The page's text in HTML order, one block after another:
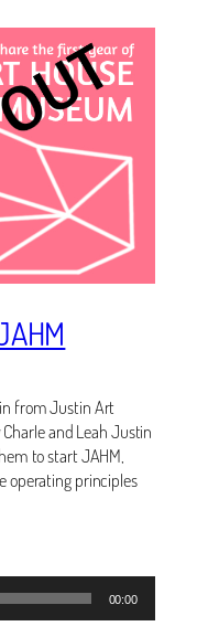
from Justin Art
and Leah Justin
to start JAHM,
operating principles
00:00